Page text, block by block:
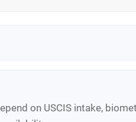
on USCIS intake,